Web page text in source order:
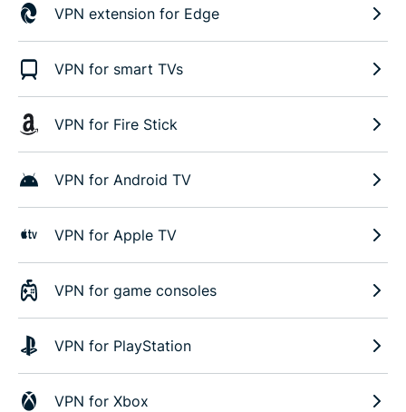
VPN extension for Edge
VPN for smart TVs
VPN for Fire Stick
VPN for Android TV
VPN for Apple TV
VPN for game consoles
VPN for PlayStation
VPN for Xbox